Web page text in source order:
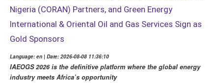
Nigeria (CORAN) Partners, and Green Energy
International & Oriental Oil and Gas Services Sign as
Gold Sponsors
Language: en | Date: 2026-08-08 11:36:10
IAEOGS 2026 is the definitive platform where the global energy
industry meets Africa’s opportunity